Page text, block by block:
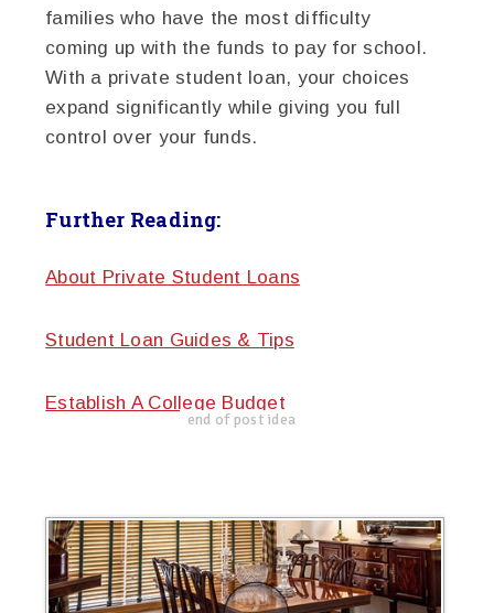
families who have the most difficulty
coming up with the funds to pay for school.
With a private student loan, your choices
expand significantly while giving you full
control over your funds.
Further Reading:
About Private Student Loans
Student Loan Guides & Tips
Establish A College Budget
end of post idea